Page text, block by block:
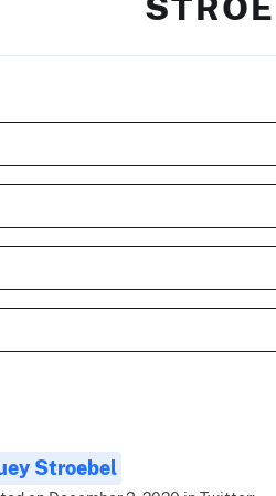
Stroebel